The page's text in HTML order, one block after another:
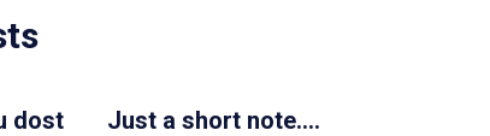
dost
Just a short note….